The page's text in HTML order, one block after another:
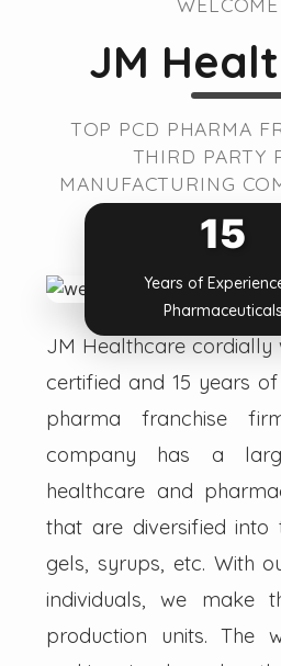
JM
TOP PCD PHARMA
THIRD PARTY
MANUFACTURING
15
Years of
Pharmaceuticals
JM Healthcare cordially
certified and 15 years
pharma franchise
company has a
healthcare and
that are diversified into
gels, syrups, etc. With
individuals, we make
production units. The